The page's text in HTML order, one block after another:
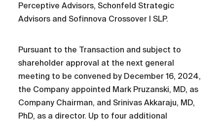
Perceptive Advisors, Schonfeld Strategic
Advisors and Sofinnova Crossover I SLP.
Pursuant to the Transaction and subject to
shareholder approval at the next general
meeting to be convened by December 16, 2024,
the Company appointed Mark Pruzanski, MD, as
Company Chairman, and Srinivas Akkaraju, MD,
PhD, as a director. Up to four additional